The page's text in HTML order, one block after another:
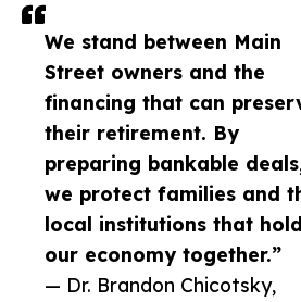
We stand between Main
Street owners and the
financing that can
their retirement. By
preparing bankable
we protect families and
local institutions that hold
our economy together.”
— Dr. Brandon Chicotsky,